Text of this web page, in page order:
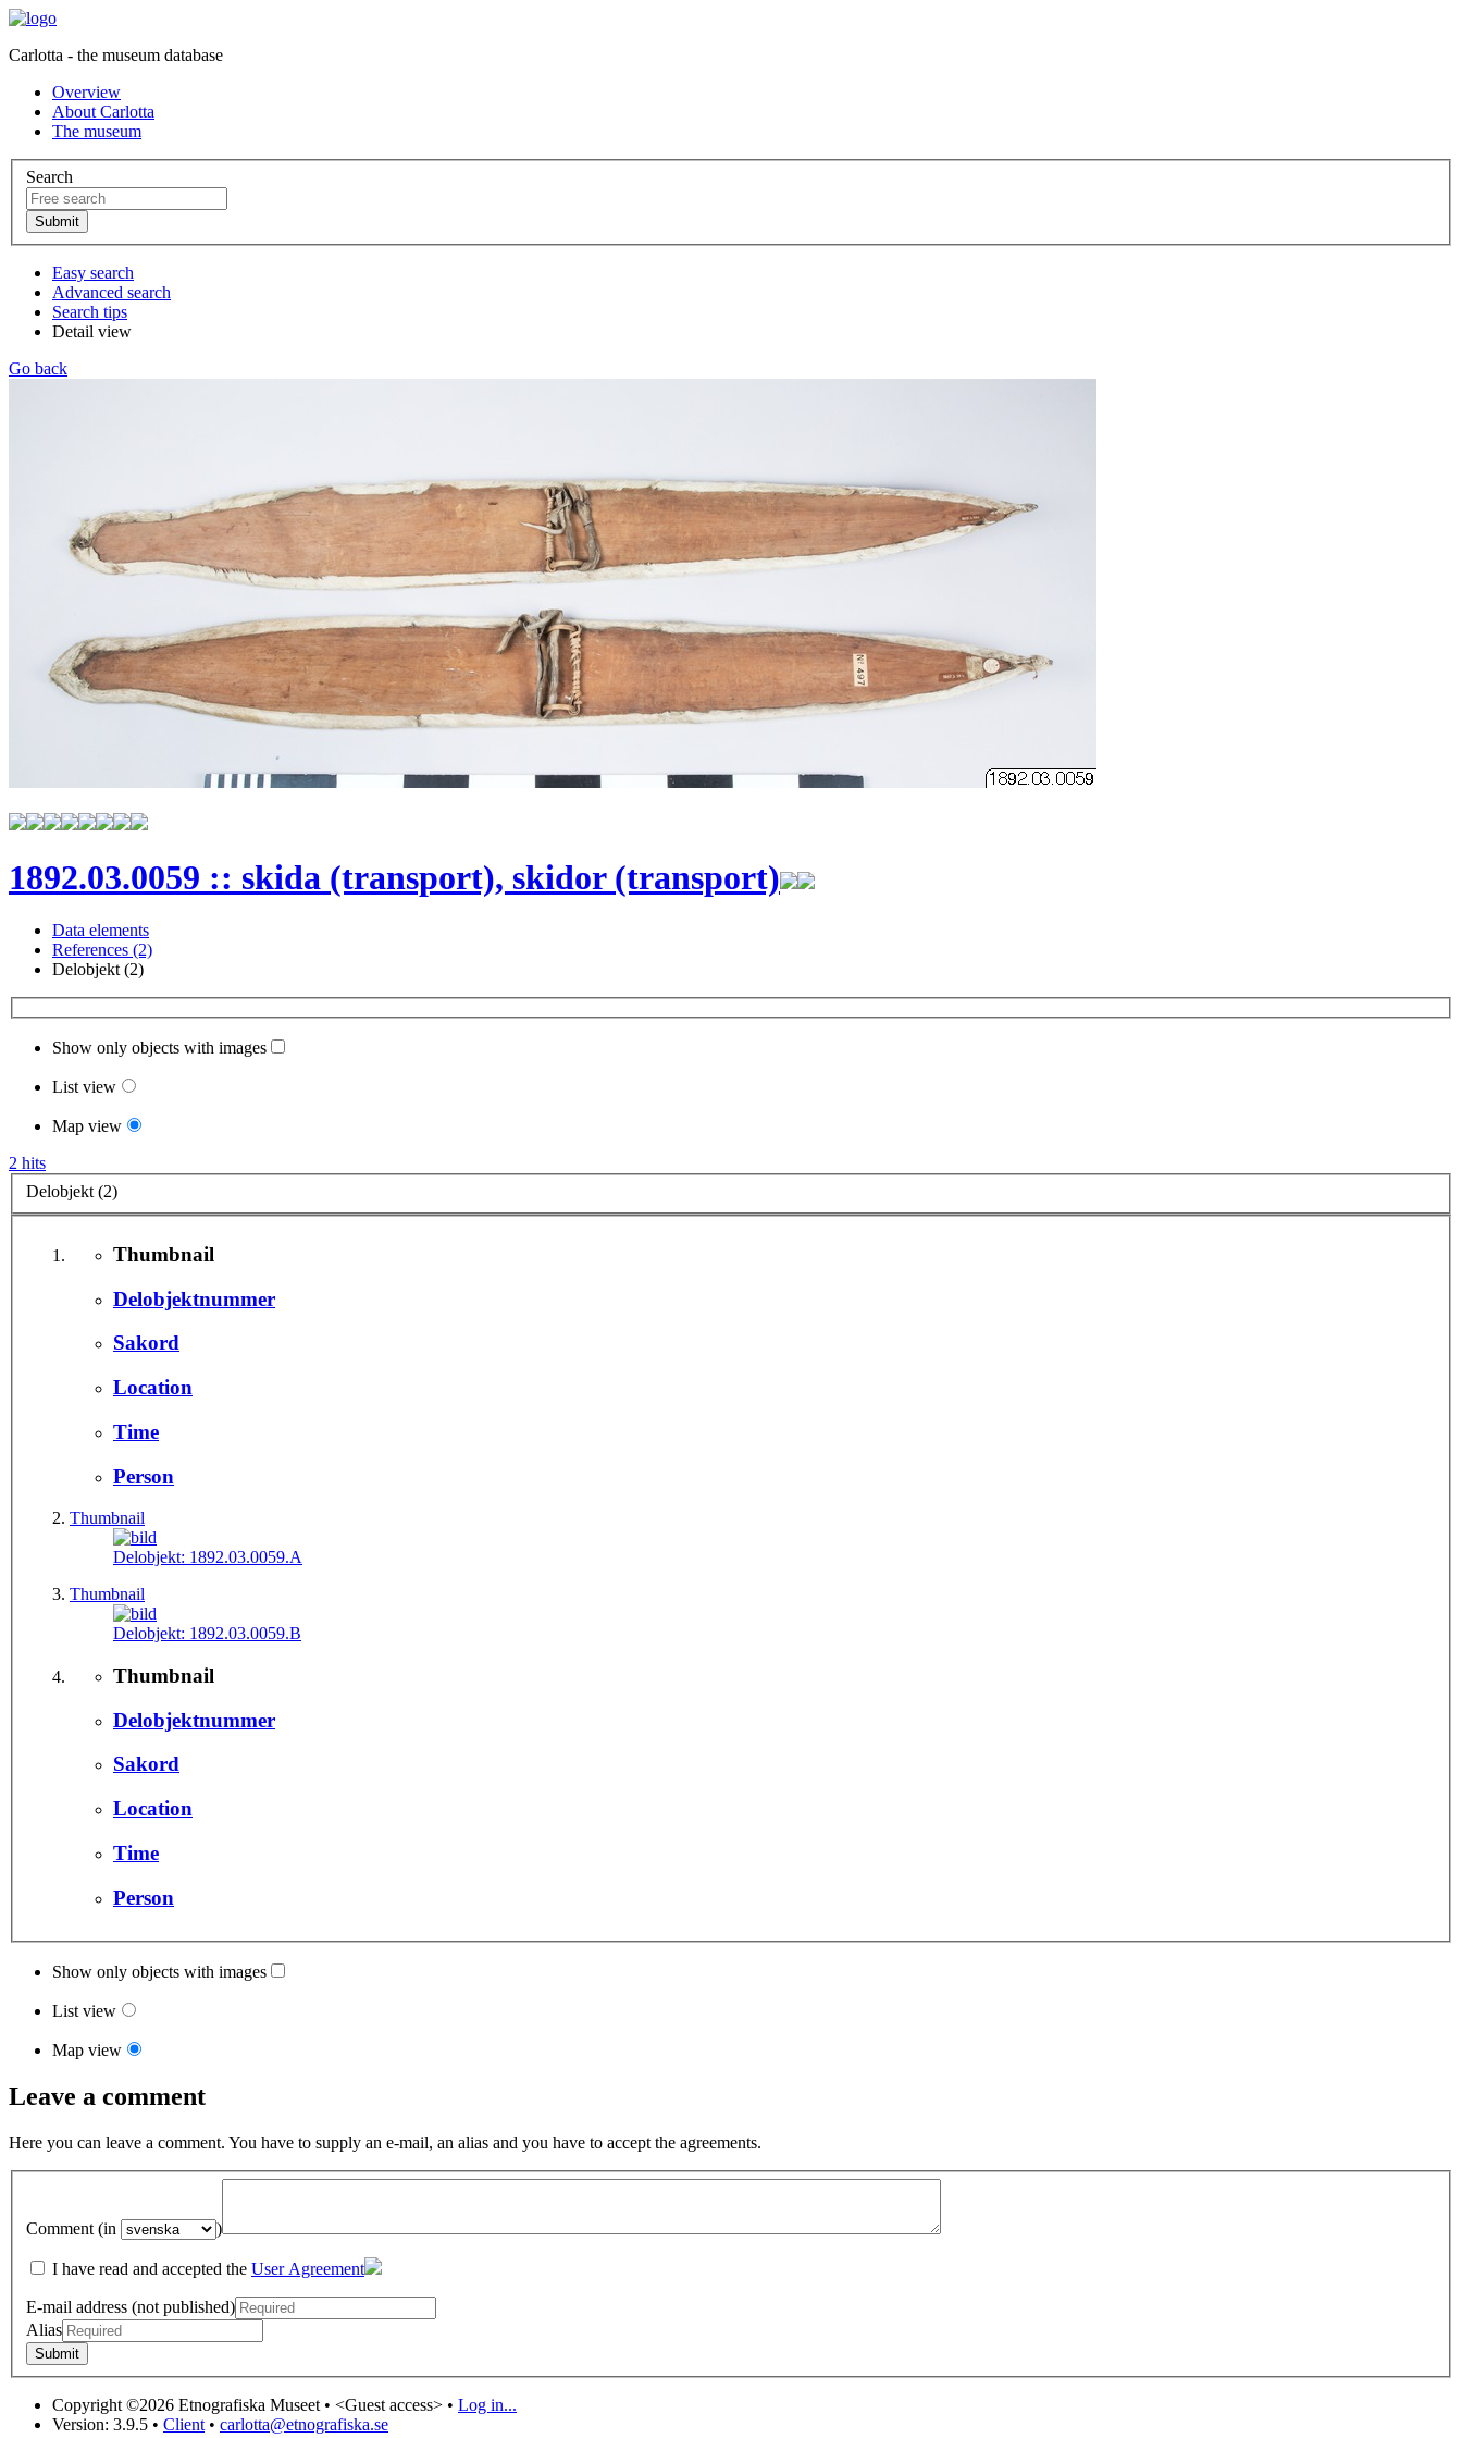
Carlotta - the museum database
Overview
About Carlotta
The museum
Search
Easy search
Advanced search
Search tips
Detail view
Go back
1892.03.0059 :: skida (transport), skidor (transport)
Data elements
References (2)
Delobjekt (2)
Show only objects with images
List view
Map view
2 hits
Delobjekt (2)
Thumbnail
Delobjektnummer
Sakord
Location
Time
Person
Thumbnail
Delobjekt: 1892.03.0059.A
Thumbnail
Delobjekt: 1892.03.0059.B
Thumbnail
Delobjektnummer
Sakord
Location
Time
Person
Show only objects with images
List view
Map view
Leave a comment
Here you can leave a comment. You have to supply an e-mail, an alias and you have to accept the agreements.
Comment (in )
I have read and accepted the User Agreement
E-mail address (not published)
Alias
Copyright ©2026 Etnografiska Museet • <Guest access> • Log in...
Version: 3.9.5 • Client • carlotta@etnografiska.se